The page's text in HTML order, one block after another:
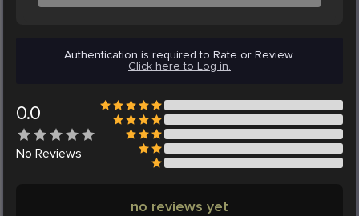
Authentication is required to Rate or Review.
Click here to Log in.
0.0
No Reviews
no reviews yet